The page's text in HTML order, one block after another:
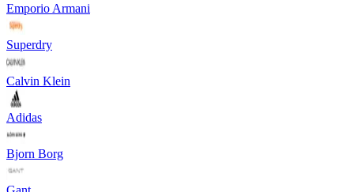
Emporio Armani
Superdry
Calvin Klein
Adidas
Bjorn Borg